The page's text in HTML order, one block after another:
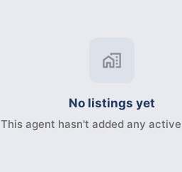
No listings yet
This agent hasn't added any